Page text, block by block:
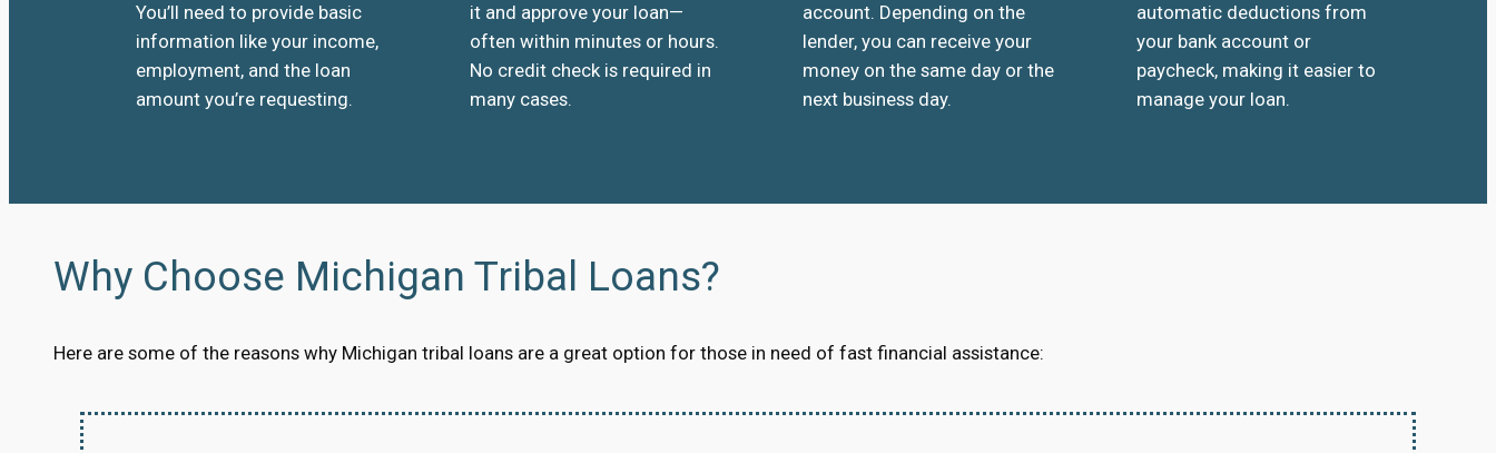
You’ll need to provide basic
information like your income,
employment, and the loan
amount you’re requesting.
it and approve your loan—
often within minutes or hours.
No credit check is required in
many cases.
account. Depending on the
lender, you can receive your
money on the same day or the
next business day.
automatic deductions from
your bank account or
paycheck, making it easier to
manage your loan.
Why Choose Michigan Tribal Loans?
Here are some of the reasons why Michigan tribal loans are a great option for those in need of fast financial assistance: